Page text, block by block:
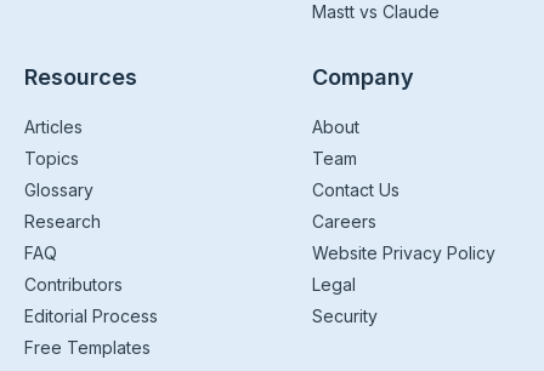
Mastt vs Claude
Resources
Articles
Topics
Glossary
Research
FAQ
Contributors
Editorial Process
Free Templates
Company
About
Team
Contact Us
Careers
Website Privacy Policy
Legal
Security